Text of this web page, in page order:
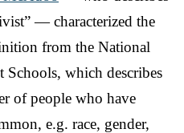
— characterized the
from the National
Schools, which describes
of people who have
e.g. race, gender,